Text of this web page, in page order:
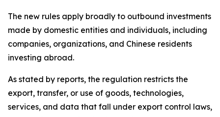
The new rules apply broadly to outbound investments
made by domestic entities and individuals, including
companies, organizations, and Chinese residents
investing abroad.
As stated by reports, the regulation restricts the
export, transfer, or use of goods, technologies,
services, and data that fall under export control laws,